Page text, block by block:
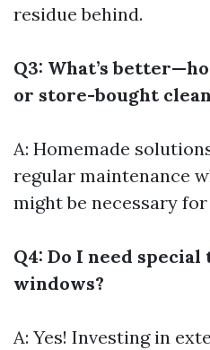
residue behind.
Q3: What’s
or store-bought
A: Homemade
regular maintenance
might be necessary
Q4: Do I need
windows?
A: Yes! Investing in